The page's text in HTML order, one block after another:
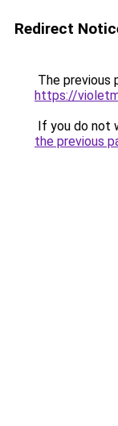
Redirect
The previous
https://
If you do not
the previous